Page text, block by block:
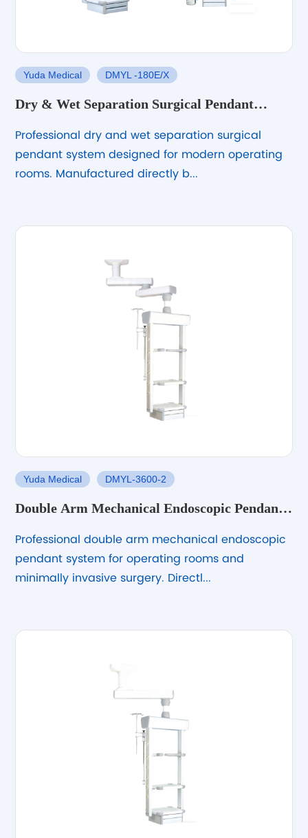
Yuda Medical DMYL -180E/X
Dry & Wet Separation Surgical Pendant
Professional dry and wet separation surgical
pendant system designed for modern operating
rooms. Manufactured directly b...
Yuda Medical DMYL-3600-2
Double Arm Mechanical Endoscopic Pendant
Professional double arm mechanical endoscopic
pendant system for operating rooms and
minimally invasive surgery. Directl...